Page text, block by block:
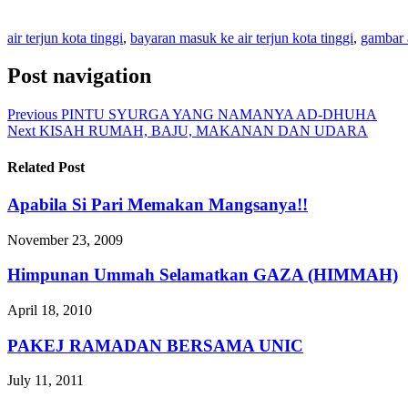
air terjun kota tinggi, bayaran masuk ke air terjun kota tinggi, gambar
Post navigation
Previous PINTU SYURGA YANG NAMANYA AD-DHUHA
Next KISAH RUMAH, BAJU, MAKANAN DAN UDARA
Related Post
Apabila Si Pari Memakan Mangsanya!!
November 23, 2009
Himpunan Ummah Selamatkan GAZA (HIMMAH)
April 18, 2010
PAKEJ RAMADAN BERSAMA UNIC
July 11, 2011